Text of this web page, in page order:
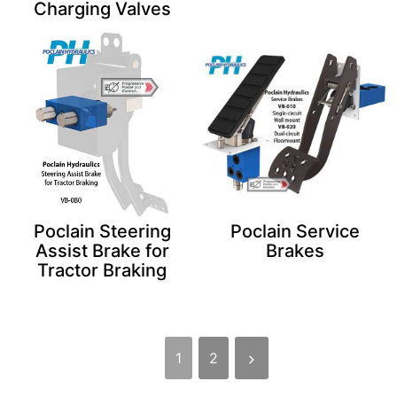
Charging Valves
Poclain Steering
Assist Brake for
Tractor Braking
Poclain Service
Brakes
1 2